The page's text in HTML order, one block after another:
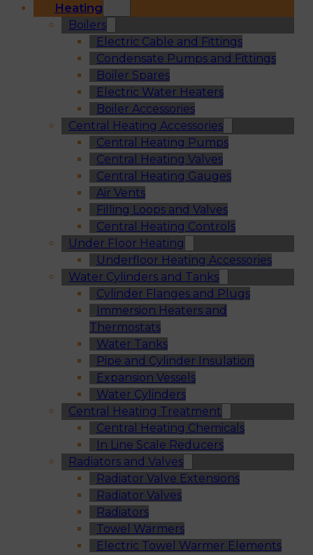
Heating
Boilers
Electric Cable and Fittings
Condensate Pumps and Fittings
Boiler Spares
Electric Water Heaters
Boiler Accessories
Central Heating Accessories
Central Heating Pumps
Central Heating Valves
Central Heating Gauges
Air Vents
Filling Loops and Valves
Central Heating Controls
Under Floor Heating
Underfloor Heating Accessories
Water Cylinders and Tanks
Cylinder Flanges and Plugs
Immersion Heaters and
Thermostats
Water Tanks
Pipe and Cylinder Insulation
Expansion Vessels
Water Cylinders
Central Heating Treatment
Central Heating Chemicals
In Line Scale Reducers
Radiators and Valves
Radiator Valve Extensions
Radiator Valves
Radiators
Towel Warmers
Electric Towel Warmer Elements